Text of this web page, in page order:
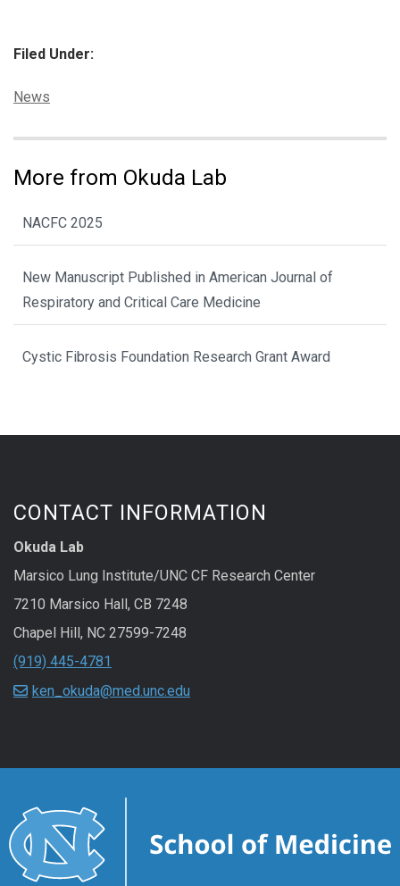
Filed Under:
Categories:
News
More from Okuda Lab
NACFC 2025
New Manuscript Published in American Journal of
Respiratory and Critical Care Medicine
Cystic Fibrosis Foundation Research Grant Award
CONTACT INFORMATION
Okuda Lab
Marsico Lung Institute/UNC CF Research Center
7210 Marsico Hall, CB 7248
Chapel Hill, NC 27599-7248
(919) 445-4781
ken_okuda@med.unc.edu